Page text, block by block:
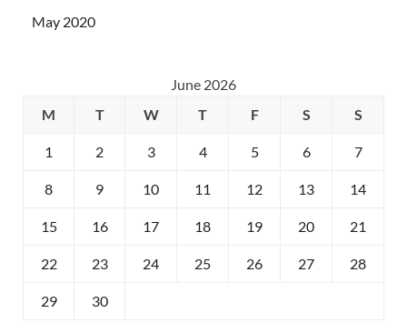
May 2020
June 2026
M
T W T F S S
1 2 3 4 5 6 7
8 9 10 11 12 13 14
15 16 17 18 19 20 21
22 23 24 25 26 27 28
29 30